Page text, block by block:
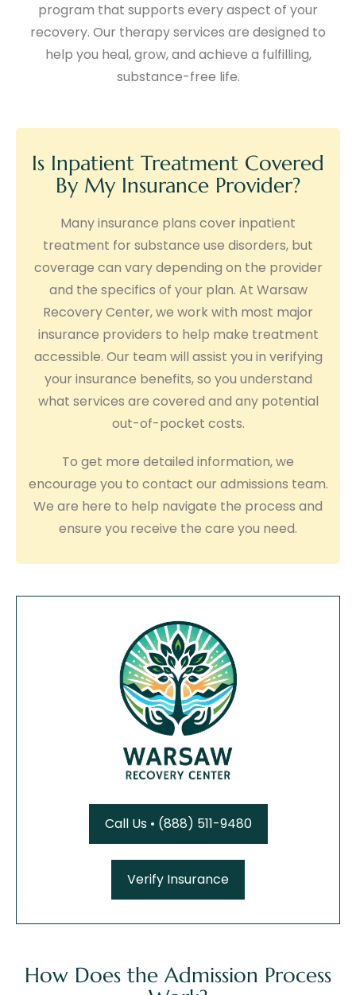
program that supports every aspect of your
recovery. Our therapy services are designed to
help you heal, grow, and achieve a fulfilling,
substance-free life.
Is Inpatient Treatment Covered
By My Insurance Provider?
Many insurance plans cover inpatient
treatment for substance use disorders, but
coverage can vary depending on the provider
and the specifics of your plan. At Warsaw
Recovery Center, we work with most major
insurance providers to help make treatment
accessible. Our team will assist you in verifying
your insurance benefits, so you understand
what services are covered and any potential
out-of-pocket costs.
To get more detailed information, we
encourage you to contact our admissions team.
We are here to help navigate the process and
ensure you receive the care you need.
Call Us • (888) 511-9480
Verify Insurance
How Does the Admission Process